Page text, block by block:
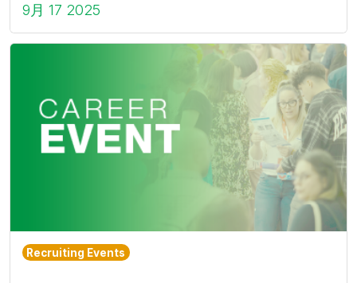
9月 17 2025
Recruiting Events